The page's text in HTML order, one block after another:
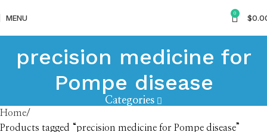
MENU 0 $
precision medicine for
Pompe disease
Categories
Home
Products tagged “precision medicine for Pompe disease”